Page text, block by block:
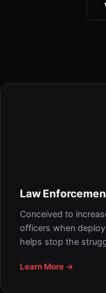
Law
Conceived to
officers when
helps stop the
Learn More →